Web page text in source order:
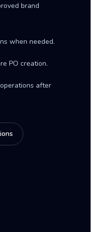
brand
when needed.
PO creation.
after